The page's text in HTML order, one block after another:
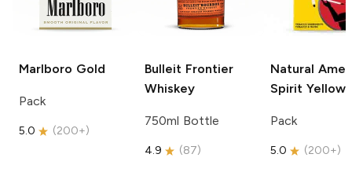
Marlboro Gold
Pack
5.0 (200+)
Bulleit Frontier
Whiskey
750ml Bottle
4.9 (87)
Natural
Spirit Yellow
Pack
5.0 (200+)